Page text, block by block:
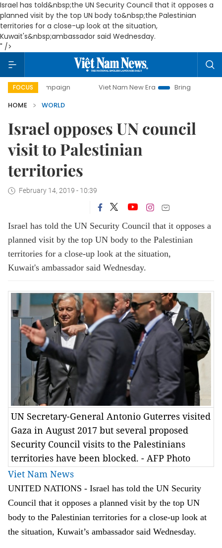
Israel has told&nbsp;the UN Security Council that it opposes a
planned visit by the top UN body to&nbsp;the Palestinian
territories for a close-up look at the situation,
Kuwait's&nbsp;ambassador said Wednesday.
" />
FOCUS
campaign Viet Nam New Era
Bringing Resolutions to
HOME
WORLD
Israel opposes UN council
visit to Palestinian
territories
February 14, 2019 - 10:39
Israel has told the UN Security Council that it opposes a
planned visit by the top UN body to the Palestinian
territories for a close-up look at the situation,
Kuwait's ambassador said Wednesday.
UN Secretary-General Antonio Guterres visited
Gaza in August 2017 but several proposed
Security Council visits to the Palestinians
territories have been blocked. - AFP Photo
Viet Nam News
UNITED NATIONS - Israel has told the UN Security
Council that it opposes a planned visit by the top UN
body to the Palestinian territories for a close-up look at
the situation, Kuwait’s ambassador said Wednesday.